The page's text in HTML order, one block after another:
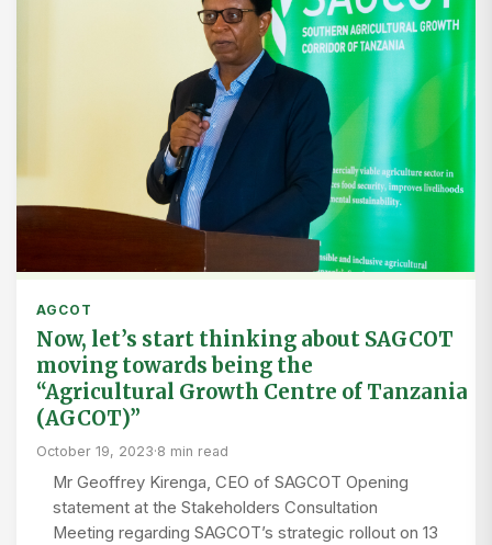
AGCOT
Now, let’s start thinking about SAGCOT
moving towards being the
“Agricultural Growth Centre of Tanzania
(AGCOT)”
October 19, 2023·8 min read
Mr Geoffrey Kirenga, CEO of SAGCOT Opening
statement at the Stakeholders Consultation
Meeting regarding SAGCOT’s strategic rollout on 13